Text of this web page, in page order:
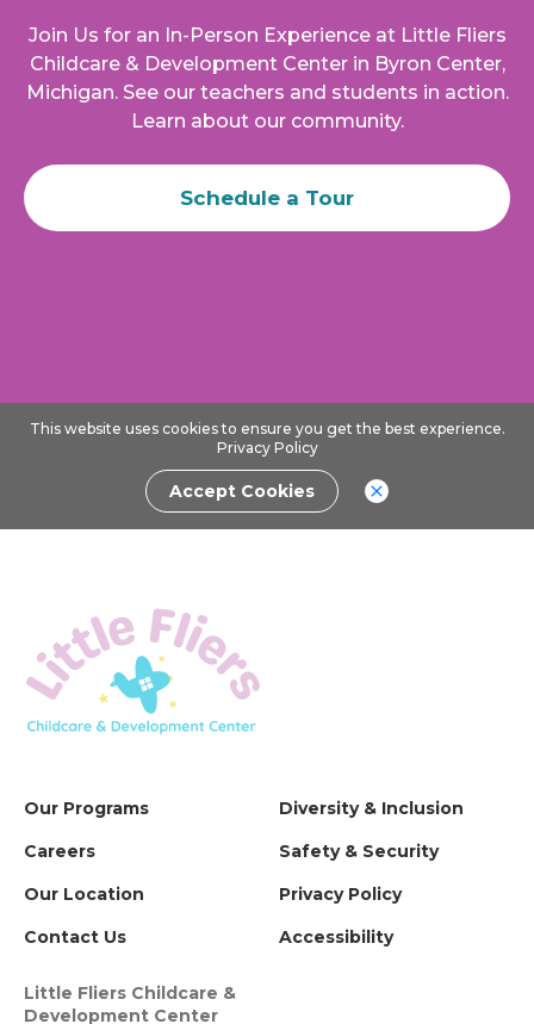
Join Us for an In-Person Experience at Little Fliers
Childcare & Development Centerin Byron Center,
Michigan. See our teachers and students in action.
Learn about our community.
Schedule a Tour
This website uses cookies to ensure you get the best experience.
Privacy Policy
Accept Cookies
Our Programs
Careers
Our Location
Contact Us
Diversity & Inclusion
Safety & Security
Privacy Policy
Accessibility
Little Fliers Childcare &
Development Center